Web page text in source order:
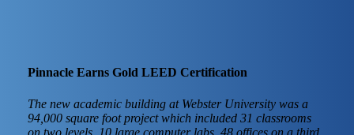
Pinnacle Earns Gold LEED Certification
The new academic building at Webster University was a
94,000 square foot project which included 31 classrooms
on two levels, 10 large computer labs, 48 offices on a third